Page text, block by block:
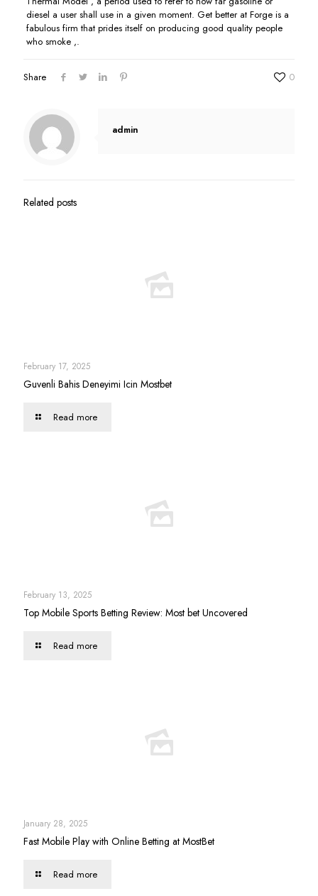
diesel a user shall use in a given moment. Get better at Forge is a
fabulous firm that prides itself on producing good quality people
who smoke ,.
Share 0
admin
Related posts
February 17, 2025
Guvenli Bahis Deneyimi Icin Mostbet
Read more
February 13, 2025
Top Mobile Sports Betting Review: Most bet Uncovered
Read more
January 28, 2025
Fast Mobile Play with Online Betting at MostBet
Read more